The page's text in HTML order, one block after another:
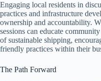
Engaging local residents in
practices and infrastructure
ownership and accountability.
sessions can educate
of sustainable shipping,
friendly practices within their
The Path Forward